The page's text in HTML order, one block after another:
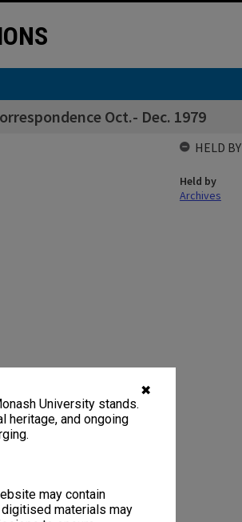
✖
University stands.
heritage, and ongoing
may contain
materials may
Oct.- Dec. 1979
HELD BY
Held by
Archives